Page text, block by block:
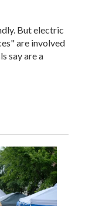
But electric
are involved
say are a